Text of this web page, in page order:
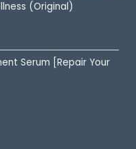
(Original)
Serum [Repair Your